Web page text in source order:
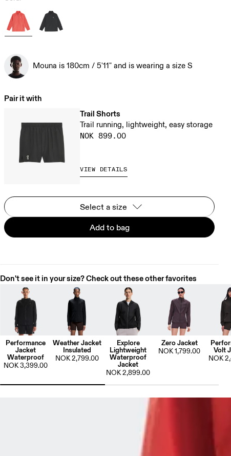
Mouna is 180cm / 5'11" and is wearing a size S
Pair it with
Trail Shorts
Trail running, lightweight, easy storage
NOK 899.00
VIEW DETAILS
Select a size
Add to bag
Don't see it in your size? Check out these other favorites
Performance
Jacket
Waterproof
NOK 3,399.00
Weather Jacket
Insulated
NOK 2,799.00
Explore
Lightweight
Waterproof
Jacket
NOK 2,899.00
Zero Jacket
NOK 1,799.00
Volt
NOK